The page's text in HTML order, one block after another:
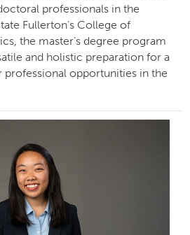
professionals in the
Fullerton’s College of
the master’s degree program
and holistic preparation for a
professional opportunities in the